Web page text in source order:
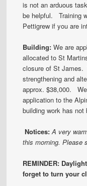
is not an arduous
be helpful. Training
Pettigrew if you are
Building:We are
allocated to St
closure of St James.
strengthening and
approx. $38,000.
application to the
building work has
Notices:A very
this morning. Please
REMINDER:
forget to turn your